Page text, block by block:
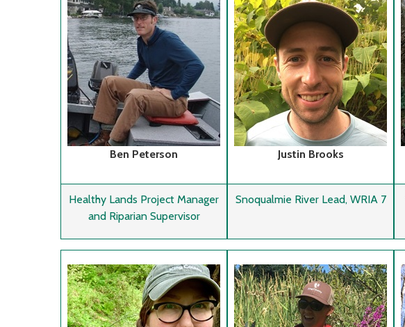
Ben Peterson
Healthy Lands Project Manager
and Riparian Supervisor
Justin Brooks
Snoqualmie River Lead, WRIA 7